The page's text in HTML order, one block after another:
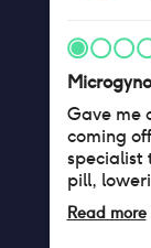
Gave me
coming
specialist
pill,
Read more